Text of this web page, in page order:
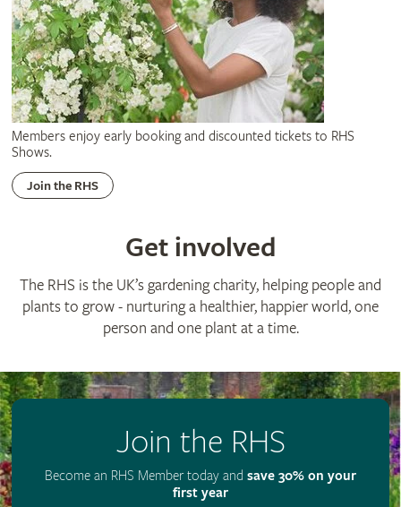
Members enjoy early booking and discounted tickets to RHS
Shows.
Join the RHS
Get involved
The RHS is the UK’s gardening charity, helping people and
plants to grow - nurturing a healthier, happier world, one
person and one plant at a time.
Join the RHS
Become an RHS Member today and save 30% on your
first year